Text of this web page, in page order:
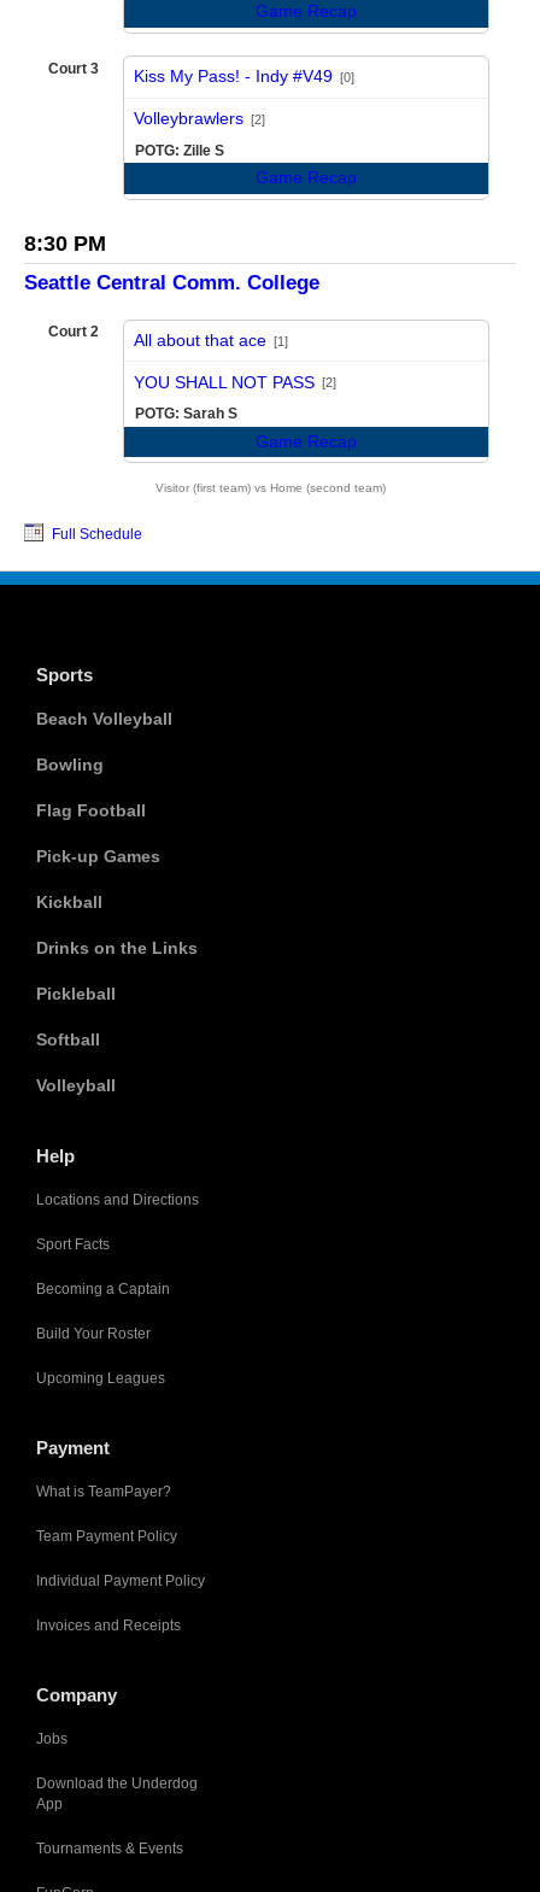
Game Recap
Court 3 Kiss My Pass! - Indy #V49 [0]
Volleybrawlers [2]
POTG: Zille S
Game Recap
8:30 PM
Seattle Central Comm. College
Court 2 All about that ace [1]
YOU SHALL NOT PASS [2]
POTG: Sarah S
Game Recap
Visitor (first team) vs Home (second team)
Full Schedule
Sports
Beach Volleyball
Bowling
Flag Football
Pick-up Games
Kickball
Drinks on the Links
Pickleball
Softball
Volleyball
Help
Locations and Directions
Sport Facts
Becoming a Captain
Build Your Roster
Upcoming Leagues
Payment
What is TeamPayer?
Team Payment Policy
Individual Payment Policy
Invoices and Receipts
Company
Jobs
Download the Underdog
App
Tournaments & Events